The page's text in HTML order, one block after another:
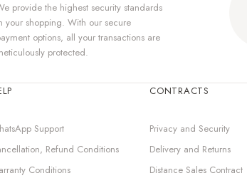
provide the highest security standards
your shopping. With our secure
options, all your transactions are
protected.
Support
Refund Conditions
Conditions
CONTRACTS
Privacy and Security
Delivery and Returns
Distance Sales Contract